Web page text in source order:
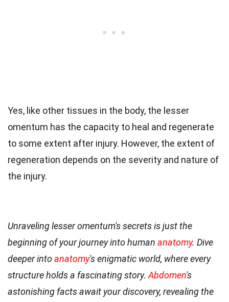
Yes, like other tissues in the body, the lesser
omentum has the capacity to heal and regenerate
to some extent after injury. However, the extent of
regeneration depends on the severity and nature of
the injury.
Unraveling lesser omentum's secrets is just the
beginning of your journey into human anatomy. Dive
deeper intoanatomy's enigmatic world, where every
structure holds a fascinating story. Abdomen's
astonishing facts await your discovery, revealing the